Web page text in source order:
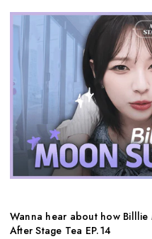
Wanna hear about how Billlie
After Stage Tea EP.14